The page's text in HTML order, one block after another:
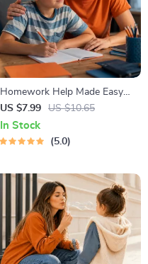
Homework Help Made Easy
Toolkit for Parents – Printable
Guide for Creating Study
Habits, Homework Strategies
US $7.99 US $10.65
In Stock
5.0